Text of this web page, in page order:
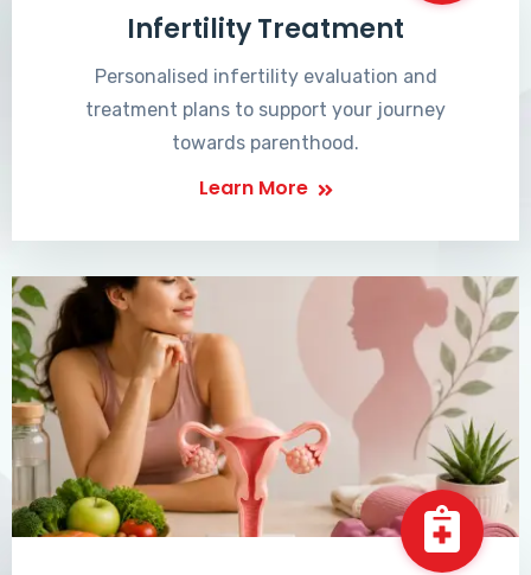
Infertility Treatment
Personalised infertility evaluation and
treatment plans to support your journey
towards parenthood.
Learn More